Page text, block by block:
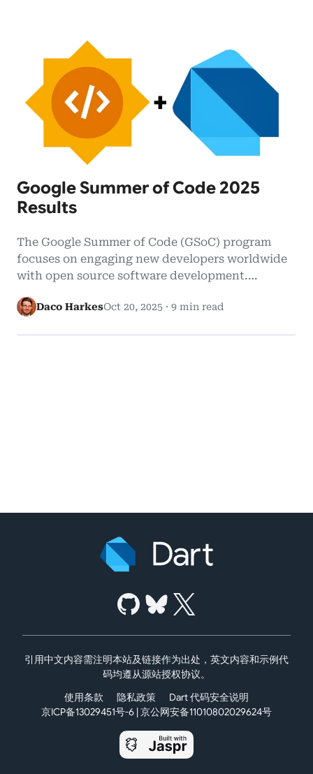
Google Summer of Code 2025
Results
The Google Summer of Code (GSoC) program
focuses on engaging new developers worldwide
with open source software development.
Daco HarkesOct 20, 2025 · 9 min read
引用中文内容需注明本站及链接作为出处，英文内容和示例代
码均遵从源站授权协议。
使用条款
隐私政策
Dart 代码安全说明
京ICP备13029451号-6 |京公网安备11010802029624号